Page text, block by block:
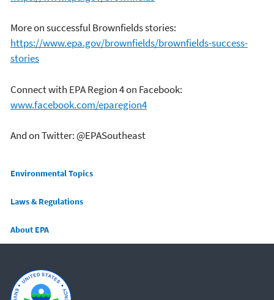
More on successful Brownfields stories:
https://www.epa.gov/brownfields/brownfields-success-
stories
Connect with EPA Region 4 on Facebook:
www.facebook.com/eparegion4
And on Twitter: @EPASoutheast
Main menu
Environmental Topics
Laws & Regulations
About EPA